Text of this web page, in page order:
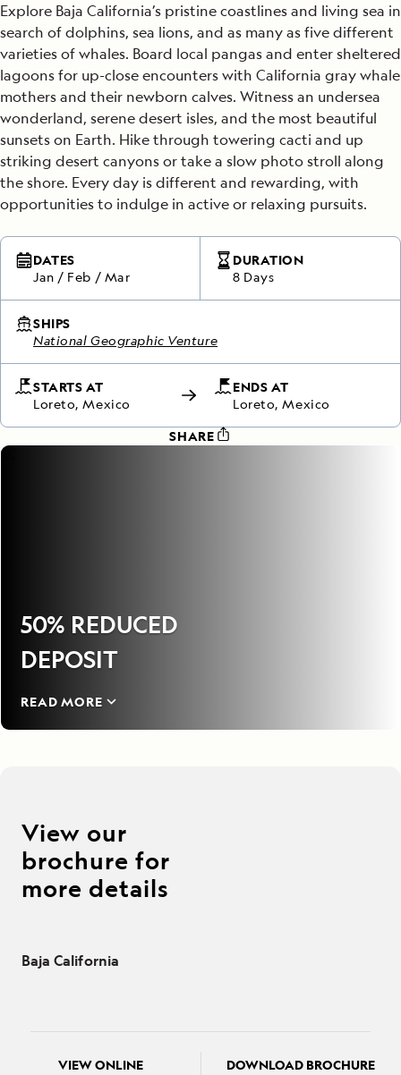
Explore Baja California’s pristine coastlines and living sea in
search of dolphins, sea lions, and as many as five different
varieties of whales. Board local pangas and enter sheltered
lagoons for up-close encounters with California gray whale
mothers and their newborn calves. Witness an undersea
wonderland, serene desert isles, and the most beautiful
sunsets on Earth. Hike through towering cacti and up
striking desert canyons or take a slow photo stroll along
the shore. Every day is different and rewarding, with
opportunities to indulge in active or relaxing pursuits.
DATES
Jan / Feb / Mar
DURATION
8 Days
SHIPS
National Geographic Venture
STARTS AT
Loreto, Mexico
ENDS AT
Loreto, Mexico
SHARE
50% REDUCED
DEPOSIT
READ MORE
View our
brochure for
more details
Baja California
VIEW ONLINE DOWNLOAD BROCHURE